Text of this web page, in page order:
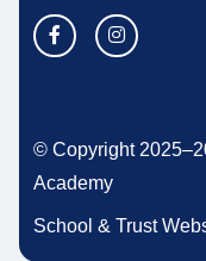
© Copyright
Academy
School & Trust